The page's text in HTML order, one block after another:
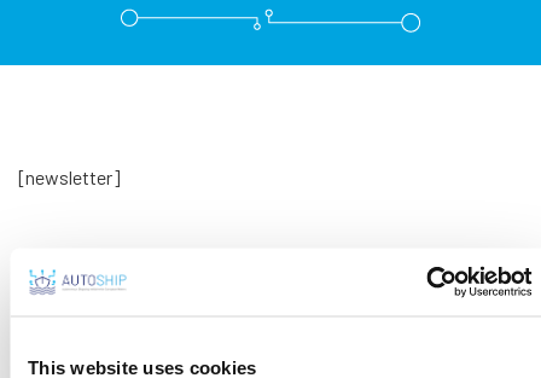
This website uses cookies
[newsletter]